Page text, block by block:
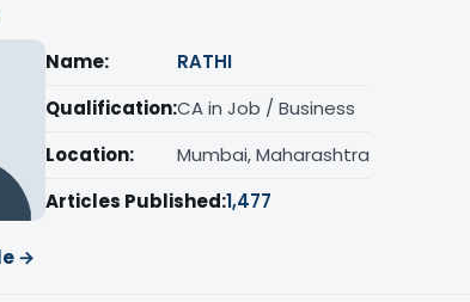
Name:
RATHI
Qualification:CA in Job / Business
Location:
Mumbai, Maharashtra
Articles Published:1,477
→